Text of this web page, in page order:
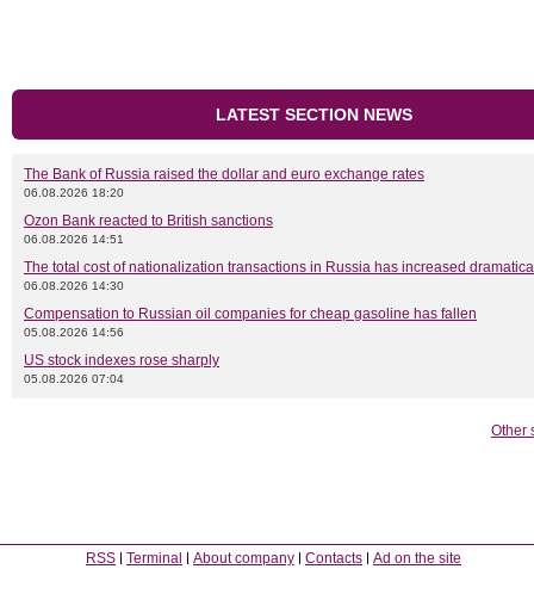
LATEST SECTION NEWS
The Bank of Russia raised the dollar and euro exchange rates
06.08.2026 18:20
Ozon Bank reacted to British sanctions
06.08.2026 14:51
The total cost of nationalization transactions in Russia has increased
06.08.2026 14:30
Compensation to Russian oil companies for cheap gasoline has fallen
05.08.2026 14:56
US stock indexes rose sharply
05.08.2026 07:04
Other
RSS Terminal About company Contacts Ad on the site